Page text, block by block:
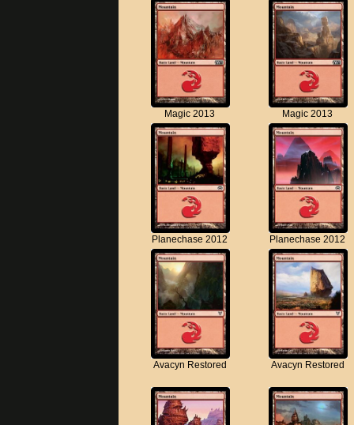
Magic 2013 Magic 2013
Planechase 2012 Planechase 2012
Avacyn Restored Avacyn Restored